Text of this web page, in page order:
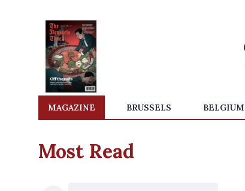
MAGAZINE BRUSSELS BELGIUM
Most Read